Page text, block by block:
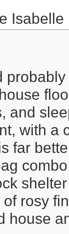
Isabelle
and
with a
far
rosy
house